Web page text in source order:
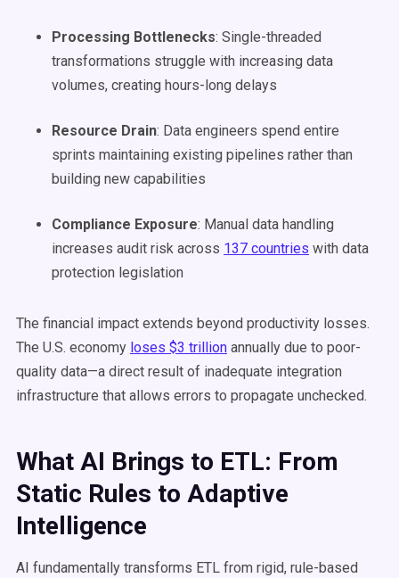
Processing Bottlenecks: Single-threaded
transformations struggle with increasing data
volumes, creating hours-long delays
Resource Drain: Data engineers spend entire
sprints maintaining existing pipelines rather than
building new capabilities
Compliance Exposure: Manual data handling
increases audit risk across 137 countries with data
protection legislation
The financial impact extends beyond productivity losses.
The U.S. economy loses $3 trillion annually due to poor-
quality data—a direct result of inadequate integration
infrastructure that allows errors to propagate unchecked.
What AI Brings to ETL: From
Static Rules to Adaptive
Intelligence
AI fundamentally transforms ETL from rigid, rule-based